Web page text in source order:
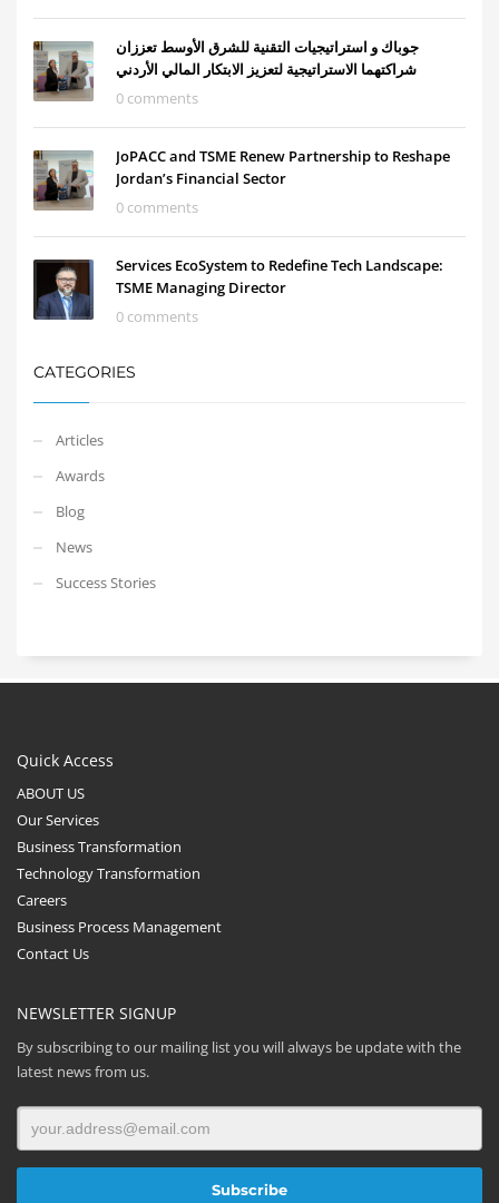
جوباك و استراتيجيات التقنية للشرق الأوسط تعززان
شراكتهما الاستراتيجية لتعزيز الابتكار المالي الأردني
0 comments
JoPACC and TSME Renew Partnership to Reshape
Jordan’s Financial Sector
0 comments
Services EcoSystem to Redefine Tech Landscape:
TSME Managing Director
0 comments
CATEGORIES
Articles
Awards
Blog
News
Success Stories
Quick Access
ABOUT US
Our Services
Business Transformation
Technology Transformation
Careers
Business Process Management
Contact Us
NEWSLETTER SIGNUP
By subscribing to our mailing list you will always be update with the
latest news from us.